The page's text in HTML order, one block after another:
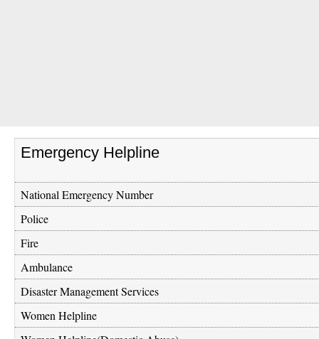
Emergency Helpline
National Emergency Number
Police
Fire
Ambulance
Disaster Management Services
Women Helpline